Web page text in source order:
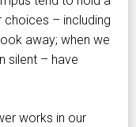
choices – including
away; when we
silent – have
works in our